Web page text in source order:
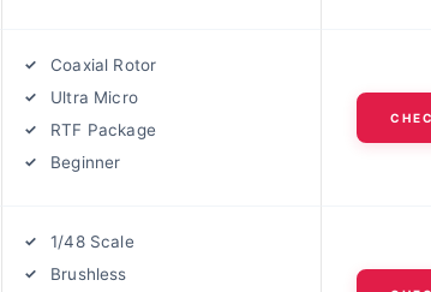
Coaxial Rotor
Ultra Micro
RTF Package
Beginner
1/48 Scale
Brushless